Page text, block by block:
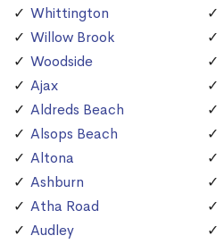
Whittington
Willow Brook
Woodside
Ajax
Aldreds Beach
Alsops Beach
Altona
Ashburn
Atha Road
Audley